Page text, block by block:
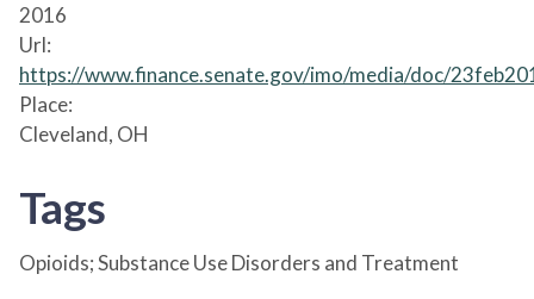
2016
Url:
https://www.finance.senate.gov/imo/media/doc/
Place:
Cleveland, OH
Tags
Opioids; Substance Use Disorders and Treatment